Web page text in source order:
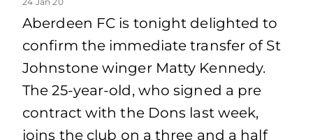
Aberdeen FC is tonight delighted to
confirm the immediate transfer of St
Johnstone winger Matty Kennedy.
The 25-year-old, who signed a pre
contract with the Dons last week,
joins the club on a three and a half